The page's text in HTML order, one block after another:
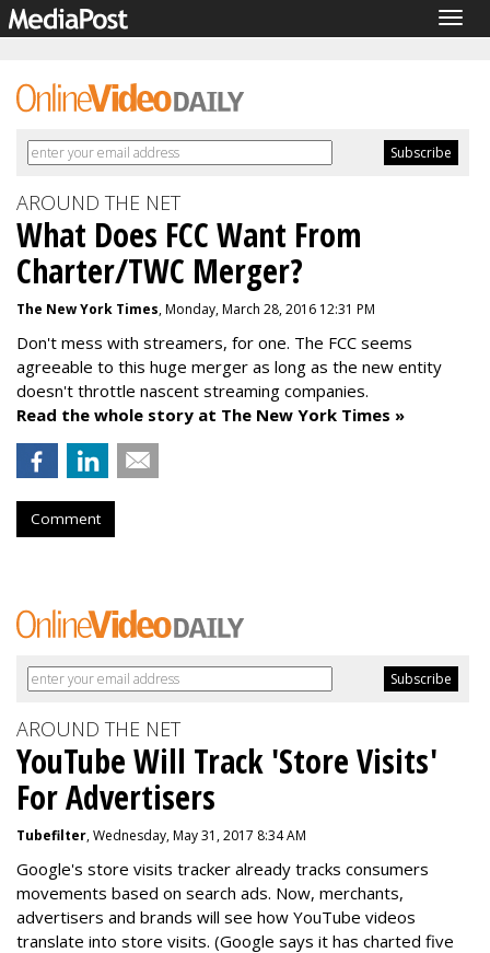
AROUND THE NET
What Does FCC Want From
Charter/TWC Merger?
The New York Times, Monday, March 28, 2016 12:31 PM
Don't mess with streamers, for one. The FCC seems
agreeable to this huge merger as long as the new entity
doesn't throttle nascent streaming companies.
Read the whole story at The New York Times »
Comment
AROUND THE NET
YouTube Will Track 'Store Visits'
For Advertisers
Tubefilter, Wednesday, May 31, 2017 8:34 AM
Google's store visits tracker already tracks consumers
movements based on search ads. Now, merchants,
advertisers and brands will see how YouTube videos
translate into store visits. (Google says it has charted five